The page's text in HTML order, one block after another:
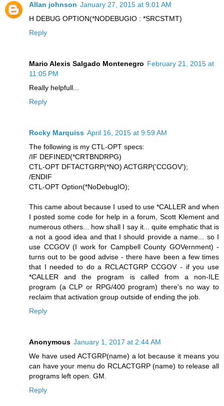
Allan johnson January 27, 2015 at 9:01 AM
H DEBUG OPTION(*NODEBUGIO : *SRCSTMT)
Reply
Mario Alexis Salgado Montenegro February 21, 2015 at
11:05 PM
Really helpfull...
Reply
Rocky Marquiss April 16, 2015 at 9:59 AM
The following is my CTL-OPT specs:
/IF DEFINED(*CRTBNDRPG)
CTL-OPT DFTACTGRP(*NO) ACTGRP('CCGOV');
/ENDIF
CTL-OPT Option(*NoDebugIO);
This came about because I used to use *CALLER and when
I posted some code for help in a forum, Scott Klement and
numerous others... how shall I say it... quite emphatic that is
a not a good idea and that I should provide a name... so I
use CCGOV (I work for Campbell County GOVernment) -
turns out to be good advise - there have been a few times
that I needed to do a RCLACTGRP CCGOV - if you use
*CALLER and the program is called from a non-ILE
program (a CLP or RPG/400 program) there's no way to
reclaim that activation group outside of ending the job.
Reply
Anonymous January 1, 2017 at 2:44 AM
We have used ACTGRP(name) a lot because it means you
can have your menu do RCLACTGRP (name) to release all
programs left open. GM.
Reply